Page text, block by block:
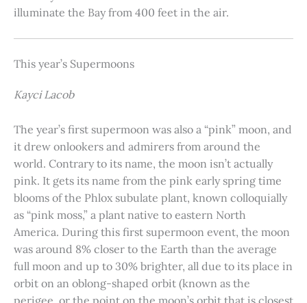
illuminate the Bay from 400 feet in the air.
This year’s Supermoons
Kayci Lacob
The year’s first supermoon was also a “pink” moon, and
it drew onlookers and admirers from around the
world. Contrary to its name, the moon isn’t actually
pink. It gets its name from the pink early spring time
blooms of the Phlox subulate plant, known colloquially
as “pink moss,” a plant native to eastern North
America. During this first supermoon event, the moon
was around 8% closer to the Earth than the average
full moon and up to 30% brighter, all due to its place in
orbit on an oblong-shaped orbit (known as the